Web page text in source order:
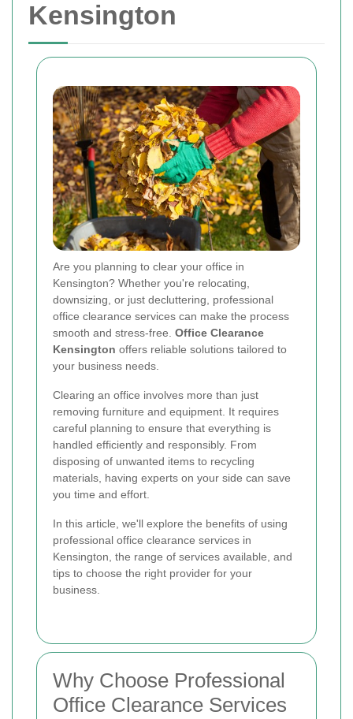
Kensington
Are you planning to clear your office in
Kensington? Whether you're relocating,
downsizing, or just decluttering, professional
office clearance services can make the process
smooth and stress-free. Office Clearance
Kensington offers reliable solutions tailored to
your business needs.
Clearing an office involves more than just
removing furniture and equipment. It requires
careful planning to ensure that everything is
handled efficiently and responsibly. From
disposing of unwanted items to recycling
materials, having experts on your side can save
you time and effort.
In this article, we'll explore the benefits of using
professional office clearance services in
Kensington, the range of services available, and
tips to choose the right provider for your
business.
Why Choose Professional
Office Clearance Services